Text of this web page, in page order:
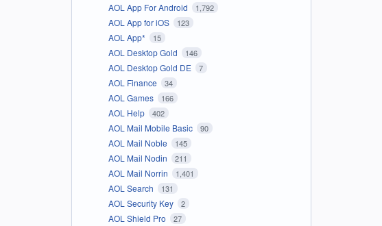
AOL App For Android 1,792
AOL App for iOS 123
AOL App* 15
AOL Desktop Gold 146
AOL Desktop Gold DE 7
AOL Finance 34
AOL Games 166
AOL Help 402
AOL Mail Mobile Basic 90
AOL Mail Noble 145
AOL Mail Nodin 211
AOL Mail Norrin 1,401
AOL Search 131
AOL Security Key 2
AOL Shield Pro 27